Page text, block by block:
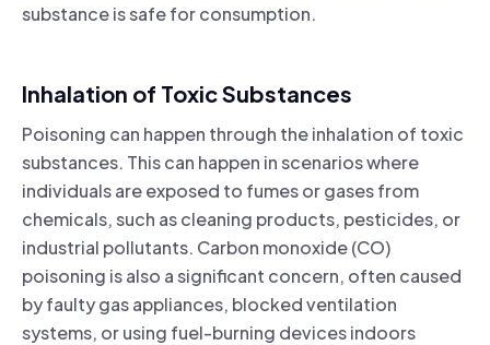
substance is safe for consumption.
Inhalation of Toxic Substances
Poisoning can happen through the inhalation of toxic
substances. This can happen in scenarios where
individuals are exposed to fumes or gases from
chemicals, such as cleaning products, pesticides, or
industrial pollutants. Carbon monoxide (CO)
poisoning is also a significant concern, often caused
by faulty gas appliances, blocked ventilation
systems, or using fuel-burning devices indoors